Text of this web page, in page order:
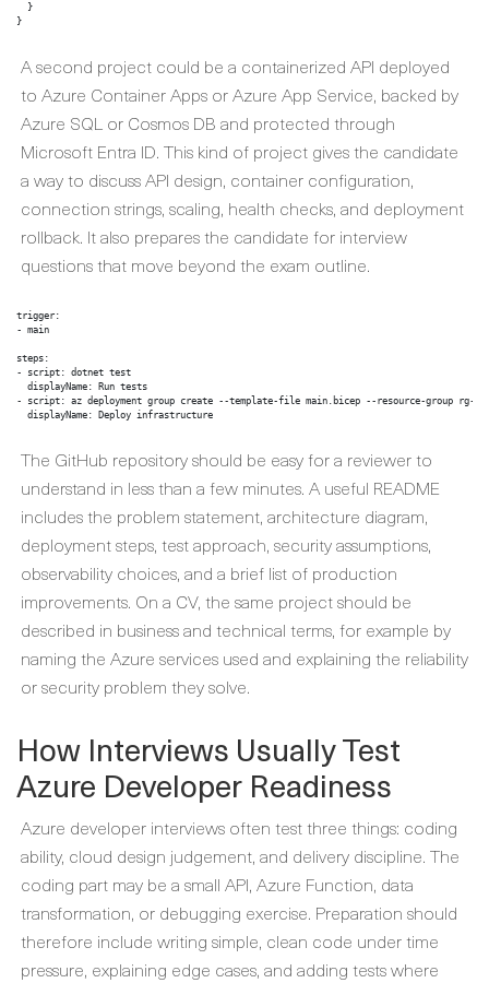
  }
}
A second project could be a containerized API deployed
to Azure Container Apps or Azure App Service, backed by
Azure SQL or Cosmos DB and protected through
Microsoft Entra ID. This kind of project gives the candidate
a way to discuss API design, container configuration,
connection strings, scaling, health checks, and deployment
rollback. It also prepares the candidate for interview
questions that move beyond the exam outline.
trigger:
- main
steps:
- script: dotnet test
  displayName: Run tests
- script: az deployment group create --template-file main.bicep --resource-group rg-
  displayName: Deploy infrastructure
The GitHub repository should be easy for a reviewer to
understand in less than a few minutes. A useful README
includes the problem statement, architecture diagram,
deployment steps, test approach, security assumptions,
observability choices, and a brief list of production
improvements. On a CV, the same project should be
described in business and technical terms, for example by
naming the Azure services used and explaining the reliability
or security problem they solve.
How Interviews Usually Test
Azure Developer Readiness
Azure developer interviews often test three things: coding
ability, cloud design judgement, and delivery discipline. The
coding part may be a small API, Azure Function, data
transformation, or debugging exercise. Preparation should
therefore include writing simple, clean code under time
pressure, explaining edge cases, and adding tests where